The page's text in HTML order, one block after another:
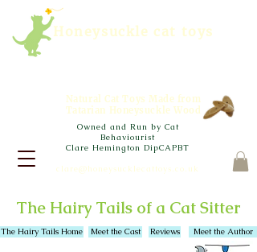
Honeysuckle cat toys
Owned and Run by Cat
Behaviourist
Clare Hemington DipCAPBT
clare@honeysucklecattoys.co.uk
Natural Cat Toys Made from
Tatarian Honeysuckle Wood
The Hairy Tails of a Cat Sitter
The Hairy Tails Home Meet the Cast Reviews Meet the Author